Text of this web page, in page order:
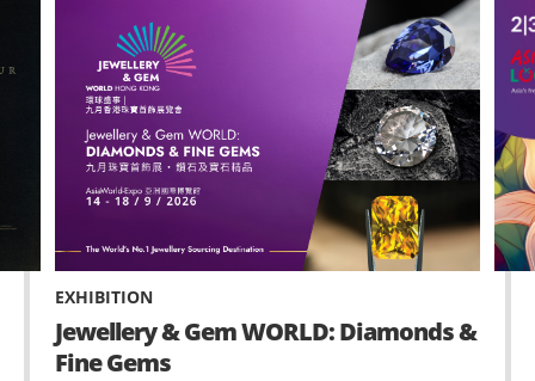
EXHIBITION
Jewellery & Gem WORLD: Diamonds &
Fine Gems